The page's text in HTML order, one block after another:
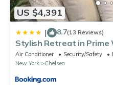
US $4,391
| 8.7(13 Reviews)
Stylish Retreat in Prime
Air Conditioner Security/Safety
New York
Chelsea